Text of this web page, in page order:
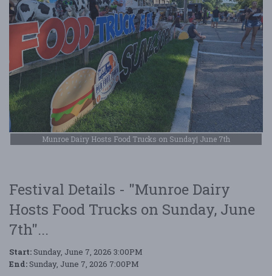
Munroe Dairy Hosts Food Trucks on Sunday| June 7th
Festival Details - "Munroe Dairy
Hosts Food Trucks on Sunday, June
7th"...
Start: Sunday, June 7, 2026 3:00PM
End: Sunday, June 7, 2026 7:00PM